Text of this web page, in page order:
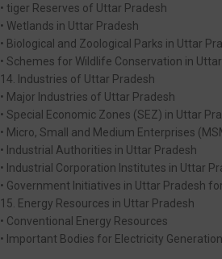
• tiger Reserves of Uttar Pradesh
• Wetlands in Uttar Pradesh
• Biological and Zoological Parks in Uttar
• Schemes for Wildlife Conservation in
14. Industries of Uttar Pradesh
• Major Industries of Uttar Pradesh
• Special Economic Zones (SEZ) in Uttar
• Micro, Small and Medium Enterprises
• Industrial Authorities in Uttar Pradesh
• Industrial Corporation Institutes in Uttar
• Government Initiatives in Uttar Pradesh
15. Energy Resources in Uttar Pradesh
• Conventional Energy Resources
• Important Bodies for Electricity